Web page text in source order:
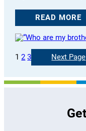
READ MORE
1 2 3 Next Page